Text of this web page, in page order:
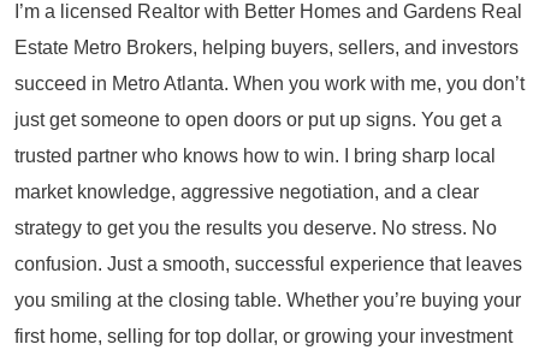
I’m a licensed Realtor with Better Homes and Gardens Real
Estate Metro Brokers, helping buyers, sellers, and investors
succeed in Metro Atlanta. When you work with me, you don’t
just get someone to open doors or put up signs. You get a
trusted partner who knows how to win. I bring sharp local
market knowledge, aggressive negotiation, and a clear
strategy to get you the results you deserve. No stress. No
confusion. Just a smooth, successful experience that leaves
you smiling at the closing table. Whether you’re buying your
first home, selling for top dollar, or growing your investment